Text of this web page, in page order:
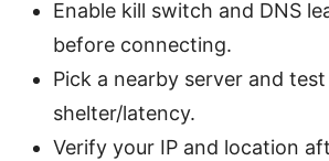
Enable kill switch and DNS
before connecting.
Pick a nearby server and test
shelter/latency.
Verify your IP and location